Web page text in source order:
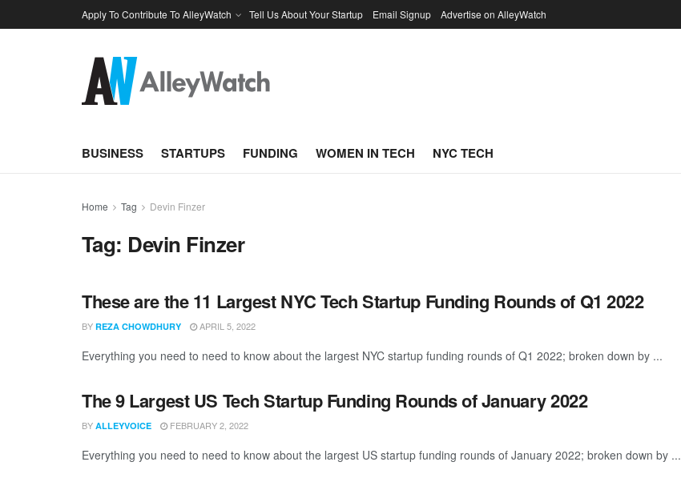
Apply To Contribute To AlleyWatch Tell Us About Your Startup Email Signup Advertise on AlleyWatch
BUSINESS STARTUPS FUNDING WOMEN IN TECH NYC TECH
Home Tag Devin Finzer
Tag: Devin Finzer
These are the 11 Largest NYC Tech Startup Funding Rounds of Q1 2022
BY REZA CHOWDHURY APRIL 5, 2022
Everything you need to need to know about the largest NYC startup funding rounds of Q1 2022; broken down by ...
The 9 Largest US Tech Startup Funding Rounds of January 2022
BY ALLEYVOICE FEBRUARY 2, 2022
Everything you need to need to know about the largest US startup funding rounds of January 2022; broken down by ...